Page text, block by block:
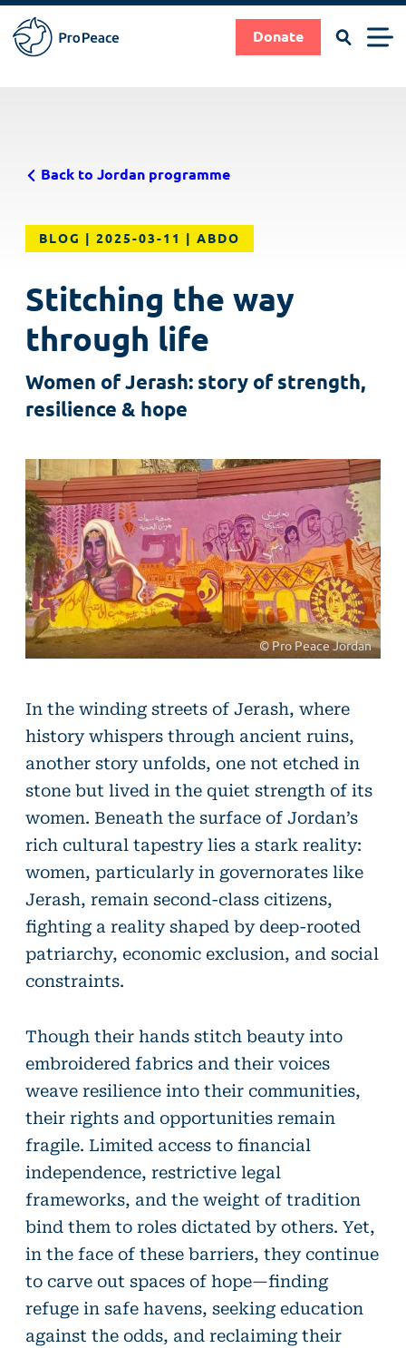
content
braucht
Donate SearchMenü
Back to Jordan programme
BLOG 2025-03-11 ABDO
Stitching the way
through life
Women of Jerash: story of strength,
resilience & hope
© Pro Peace Jordan
In the winding streets of Jerash, where
history whispers through ancient ruins,
another story unfolds, one not etched in
stone but lived in the quiet strength of its
women. Beneath the surface of Jordan’s
rich cultural tapestry lies a stark reality:
women, particularly in governorates like
Jerash, remain second-class citizens,
fighting a reality shaped by deep-rooted
patriarchy, economic exclusion, and social
constraints.
Though their hands stitch beauty into
embroidered fabrics and their voices
weave resilience into their communities,
their rights and opportunities remain
fragile. Limited access to financial
independence, restrictive legal
frameworks, and the weight of tradition
bind them to roles dictated by others. Yet,
in the face of these barriers, they continue
to carve out spaces of hope—finding
refuge in safe havens, seeking education
against the odds, and reclaiming their